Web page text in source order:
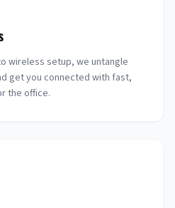
wireless setup, we untangle
get you connected with fast,
the office.